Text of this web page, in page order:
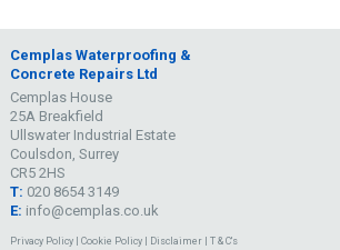
Cemplas Waterproofing &
Concrete Repairs Ltd
Cemplas House
25A Breakfield
Ullswater Industrial Estate
Coulsdon, Surrey
CR5 2HS
T: 020 8654 3149
E: info@cemplas.co.uk
Privacy Policy| Cookie Policy| Disclaimer| T & C's